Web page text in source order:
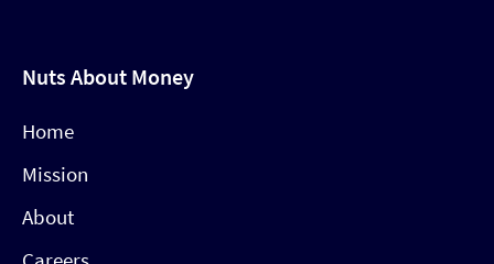
Nuts About Money
Home
Mission
About